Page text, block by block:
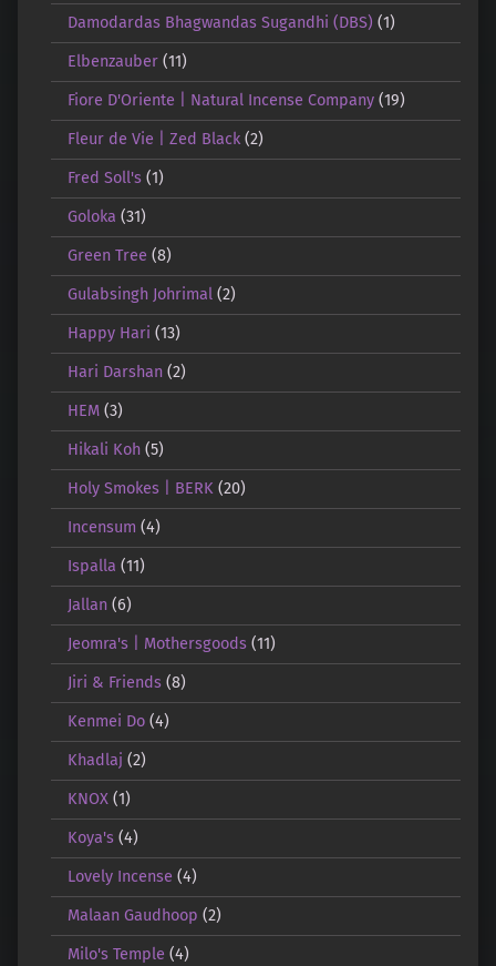
Damodardas Bhagwandas Sugandhi (DBS) (1)
Elbenzauber(11)
Fiore D'Oriente | Natural Incense Company(19)
Fleur de Vie | Zed Black(2)
Fred Soll's(1)
Goloka (31)
Green Tree (8)
Gulabsingh Johrimal(2)
Happy Hari (13)
Hari Darshan(2)
HEM(3)
Hikali Koh(5)
Holy Smokes | BERK(20)
Incensum (4)
Ispalla (11)
Jallan(6)
Jeomra's | Mothersgoods(11)
Jiri & Friends(8)
Kenmei Do(4)
Khadlaj (2)
KNOX(1)
Koya's(4)
Lovely Incense (4)
Malaan Gaudhoop (2)
Milo's Temple (4)